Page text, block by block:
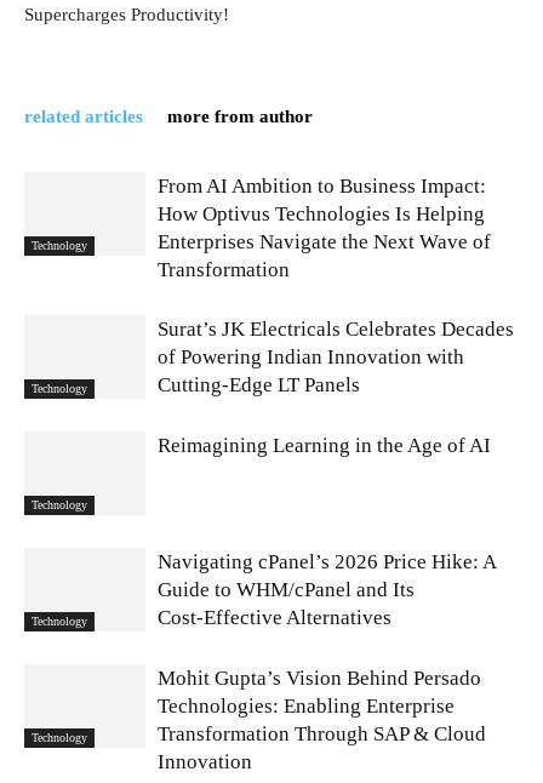
Supercharges Productivity!
related articles more from author
Technology
From AI Ambition to Business Impact:
How Optivus Technologies Is Helping
Enterprises Navigate the Next Wave of
Transformation
Technology
Surat’s JK Electricals Celebrates Decades
of Powering Indian Innovation with
Cutting-Edge LT Panels
Technology
Reimagining Learning in the Age of AI
Technology
Navigating cPanel’s 2026 Price Hike: A
Guide to WHM/cPanel and Its
Cost‑Effective Alternatives
Technology
Mohit Gupta’s Vision Behind Persado
Technologies: Enabling Enterprise
Transformation Through SAP & Cloud
Innovation